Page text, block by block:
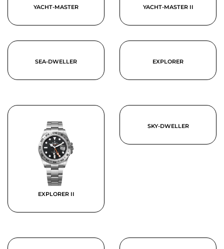
YACHT-MASTER YACHT-MASTER II
SEA-DWELLER EXPLORER
EXPLORER II
SKY-DWELLER